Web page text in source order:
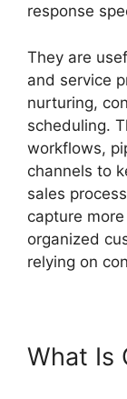
response
They are
and service
nurturing,
scheduling.
workflows,
channels to
sales
capture
organized
relying on
What Is